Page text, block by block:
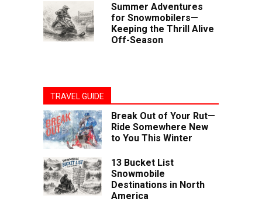
Summer Adventures
for Snowmobilers—
Keeping the Thrill Alive
Off-Season
TRAVEL GUIDE
Break Out of Your Rut—
Ride Somewhere New
to You This Winter
13 Bucket List
Snowmobile
Destinations in North
America